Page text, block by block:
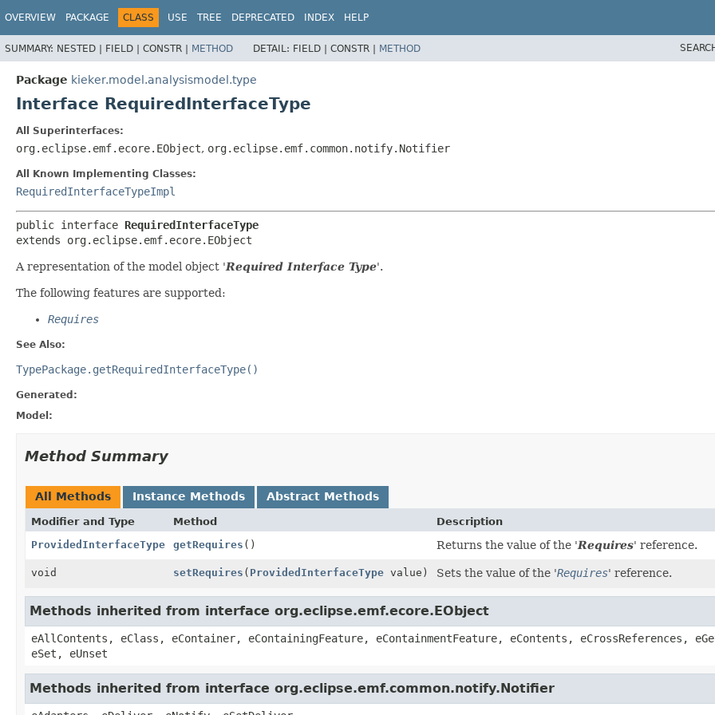
OVERVIEW PACKAGE CLASS USE TREE DEPRECATED INDEX HELP
SUMMARY: NESTED | FIELD | CONSTR | METHOD DETAIL: FIELD | CONSTR | METHOD
Package kieker.model.analysismodel.type
Interface RequiredInterfaceType
All Superinterfaces:
org.eclipse.emf.ecore.EObject, org.eclipse.emf.common.notify.Notifier
All Known Implementing Classes:
RequiredInterfaceTypeImpl
public interface RequiredInterfaceType
extends org.eclipse.emf.ecore.EObject
A representation of the model object 'Required Interface Type'.
The following features are supported:
Requires
See Also:
TypePackage.getRequiredInterfaceType()
Generated:
Model:
Method Summary
All Methods Instance Methods Abstract Methods
Modifier and Type Method
Description
ProvidedInterfaceType
getRequires () Returns the value of the 'Requires' reference.
void setRequires ( ProvidedInterfaceType value) Sets the value of the 'Requires' reference.
Methods inherited from interface org.eclipse.emf.ecore.EObject
eAllContents, eClass, eContainer, eContainingFeature, eContainmentFeature, eContents, eCrossReferences,
eSet, eUnset
Methods inherited from interface org.eclipse.emf.common.notify.Notifier